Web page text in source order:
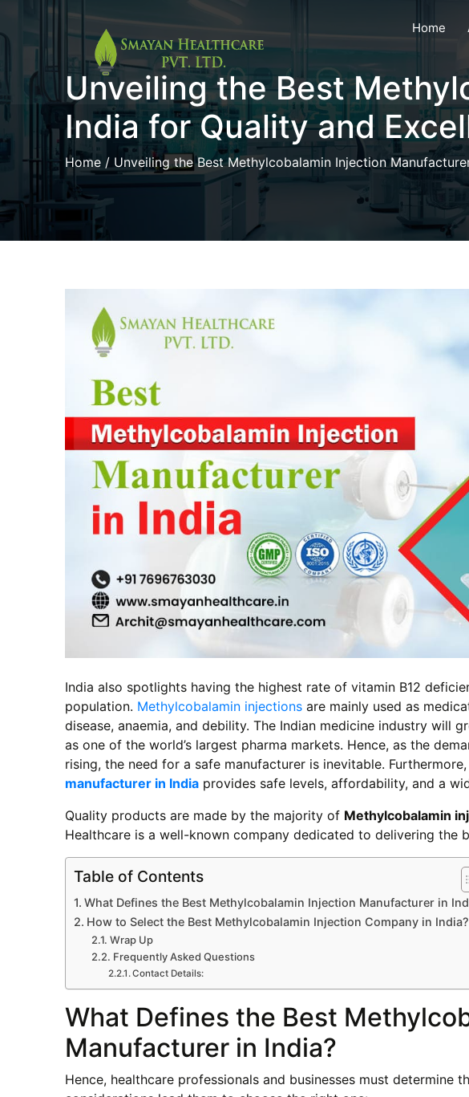
content
Home
Unveiling the Best
India for Quality and
Home/ Unveiling the Best Methylcobalamin Injection
India also spotlights having the highest rate of vitamin B12
population. Methylcobalamin injectionsare mainly used as
disease, anaemia, and debility. The Indian medicine industry will
as one of the world’s largest pharma markets. Hence, as the
rising, the need for a safe manufacturer is inevitable.
manufacturer in Indiaprovides safe levels, affordability, and a
Quality products are made by the majority of Methylcobalamin
Healthcare is a well-known company dedicated to delivering the
Table of Contents
What Defines the Best Methylcobalamin Injection Manufacturer in
How to Select the Best Methylcobalamin Injection Company in India?
Wrap Up
Frequently Asked Questions
Contact Details:
What Defines the Best
Manufacturer in India?
Hence, healthcare professionals and businesses must determine